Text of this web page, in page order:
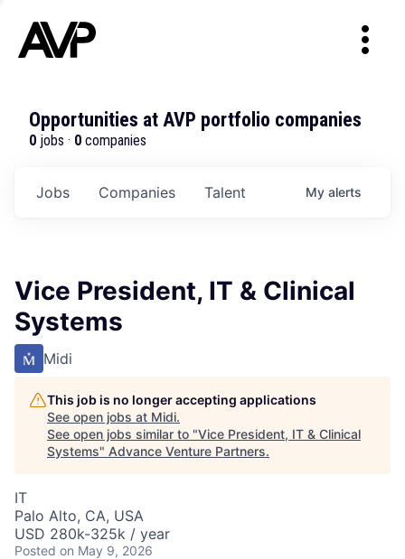
Opportunities at AVP portfolio companies
0 jobs · 0 companies
Jobs Companies Talent My alerts
Vice President, IT & Clinical
Systems
Midi
This job is no longer accepting applications
See open jobs at Midi.
See open jobs similar to "Vice President, IT & Clinical
Systems" Advance Venture Partners.
IT
Palo Alto, CA, USA
USD 280k-325k / year
Posted on May 9, 2026